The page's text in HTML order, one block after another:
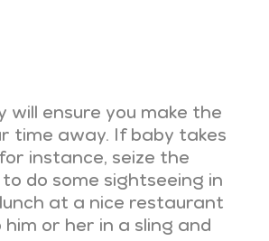
will ensure you make the
time away. If baby takes
instance, seize the
do some sightseeing in
at a nice restaurant
him or her in a sling and